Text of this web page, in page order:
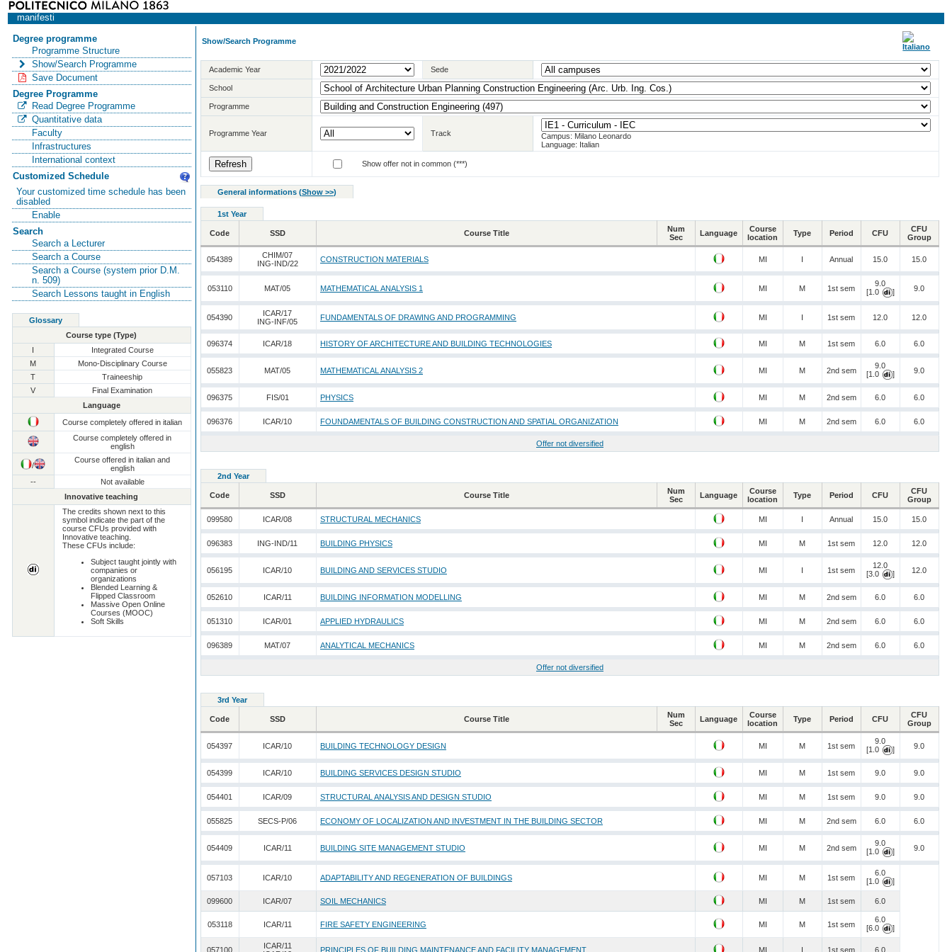
manifesti
Degree programme
Programme Structure
Show/Search Programme
Save Document
Degree Programme
Read Degree Programme
Quantitative data
Faculty
Infrastructures
International context
Customized Schedule
Your customized time schedule has been
disabled
Enable
Search
Search a Lecturer
Search a Course
Search a Course (system prior D.M.
n. 509)
Search Lessons taught in English
Glossary
Course type (Type)
I
Integrated Course
M
Mono-Disciplinary Course
T
Traineeship
V
Final Examination
Language
Course completely offered in italian
Course completely offered in
english
/
Course offered in italian and
english
--
Not available
Innovative teaching
The credits shown next to this
symbol indicate the part of the
course CFUs provided with
Innovative teaching.
These CFUs include:
Subject taught jointly with
companies or
organizations
Blended Learning &
Flipped Classroom
Massive Open Online
Courses (MOOC)
Soft Skills
Show/Search Programme
Academic Year Sede
School
Programme
Programme Year Track
Campus: Milano Leonardo
Language: Italian
Show offer not in common (***)
General informations (Show >>)
1st Year
Code SSD Course Title
Num
Sec
Language
Course
location
Type Period CFU
CFU
Group
054389
CHIM/07
ING-IND/22
CONSTRUCTION MATERIALS MI I Annual 15.0 15.0
053110 MAT/05 MATHEMATICAL ANALYSIS 1 MI M 1st sem
9.0
[1.0
] 9.0
054390
ICAR/17
ING-INF/05
FUNDAMENTALS OF DRAWING AND PROGRAMMING MI I 1st sem 12.0 12.0
096374 ICAR/18 HISTORY OF ARCHITECTURE AND BUILDING TECHNOLOGIES MI M 1st sem 6.0 6.0
055823 MAT/05 MATHEMATICAL ANALYSIS 2 MI M 2nd sem
9.0
[1.0
] 9.0
096375 FIS/01 PHYSICS MI M 2nd sem 6.0 6.0
096376 ICAR/10 FOUNDAMENTALS OF BUILDING CONSTRUCTION AND SPATIAL ORGANIZATION MI M 2nd sem 6.0 6.0
Offer not diversified
2nd Year
Code SSD Course Title
Num
Sec
Language
Course
location
Type Period CFU
CFU
Group
099580 ICAR/08 STRUCTURAL MECHANICS MI I Annual 15.0 15.0
096383 ING-IND/11 BUILDING PHYSICS MI M 1st sem 12.0 12.0
056195 ICAR/10 BUILDING AND SERVICES STUDIO MI I 1st sem
12.0
[3.0
] 12.0
052610 ICAR/11 BUILDING INFORMATION MODELLING MI M 2nd sem 6.0 6.0
051310 ICAR/01 APPLIED HYDRAULICS MI M 2nd sem 6.0 6.0
096389 MAT/07 ANALYTICAL MECHANICS MI M 2nd sem 6.0 6.0
Offer not diversified
3rd Year
Code SSD Course Title
Num
Sec
Language
Course
location
Type Period CFU
CFU
Group
054397 ICAR/10 BUILDING TECHNOLOGY DESIGN MI M 1st sem
9.0
[1.0
] 9.0
054399 ICAR/10 BUILDING SERVICES DESIGN STUDIO MI M 1st sem 9.0 9.0
054401 ICAR/09 STRUCTURAL ANALYSIS AND DESIGN STUDIO MI M 1st sem 9.0 9.0
055825 SECS-P/06 ECONOMY OF LOCALIZATION AND INVESTMENT IN THE BUILDING SECTOR MI M 2nd sem 6.0 6.0
054409 ICAR/11 BUILDING SITE MANAGEMENT STUDIO MI M 2nd sem
9.0
[1.0
] 9.0
057103 ICAR/10 ADAPTABILITY AND REGENERATION OF BUILDINGS MI M 1st sem
6.0
[1.0
]
099600 ICAR/07 SOIL MECHANICS MI M 1st sem 6.0
053118 ICAR/11 FIRE SAFETY ENGINEERING MI M 1st sem
6.0
[6.0
]
057100
ICAR/11
PRINCIPLES OF BUILDING MAINTENANCE AND FACILITY MANAGEMENT MI I 1st sem 6.0